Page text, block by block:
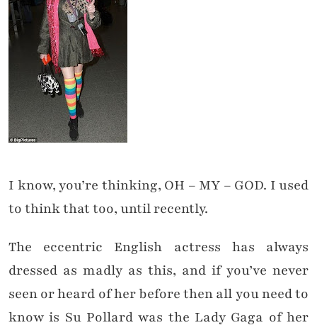
I know, you’re thinking, OH – MY – GOD. I used
to think that too, until recently.
The eccentric English actress has always
dressed as madly as this, and if you’ve never
seen or heard of her before then all you need to
know is Su Pollard was the Lady Gaga of her